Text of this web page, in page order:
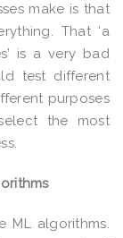
make is that
That ‘a
is a very bad
test different
purposes
the most
ML algorithms.